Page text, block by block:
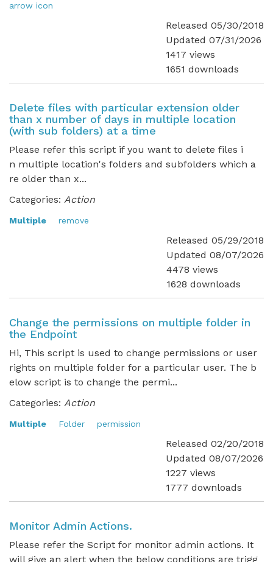
arrow icon
Released 05/30/2018
Updated 07/31/2026
1417 views
1651 downloads
Delete files with particular extension older
than x number of days in multiple location
(with sub folders) at a time
Please refer this script if you want to delete files i
n multiple location's folders and subfolders which a
re older than x...
Categories: Action
Multiple remove
Released 05/29/2018
Updated 08/07/2026
4478 views
1628 downloads
Change the permissions on multiple folder in
the Endpoint
Hi, This script is used to change permissions or user
rights on multiple folder for a particular user. The b
elow script is to change the permi...
Categories: Action
Multiple Folder permission
Released 02/20/2018
Updated 08/07/2026
1227 views
1777 downloads
Monitor Admin Actions.
Please refer the Script for monitor admin actions. It
will give an alert when the below conditions are trigg